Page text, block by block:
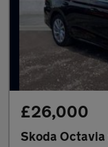
£26,000
Skoda Octavia